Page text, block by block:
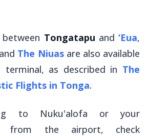
Tongatapu and‘Eua,
and The Niuasare also available
as described in The
Flights in Tonga.
to Nuku'alofa or your
from the airport, check